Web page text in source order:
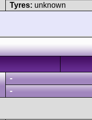
Tyres: unknown
-
-